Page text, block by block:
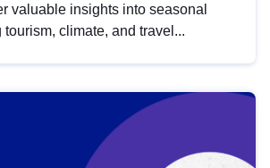
valuable insights into seasonal
tourism, climate, and travel...